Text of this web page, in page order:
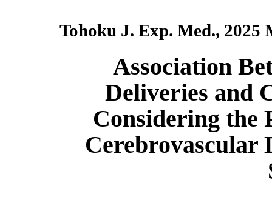
Tohoku J. Exp. Med., 2025
Association
Deliveries and
Considering the
Cerebrovascular